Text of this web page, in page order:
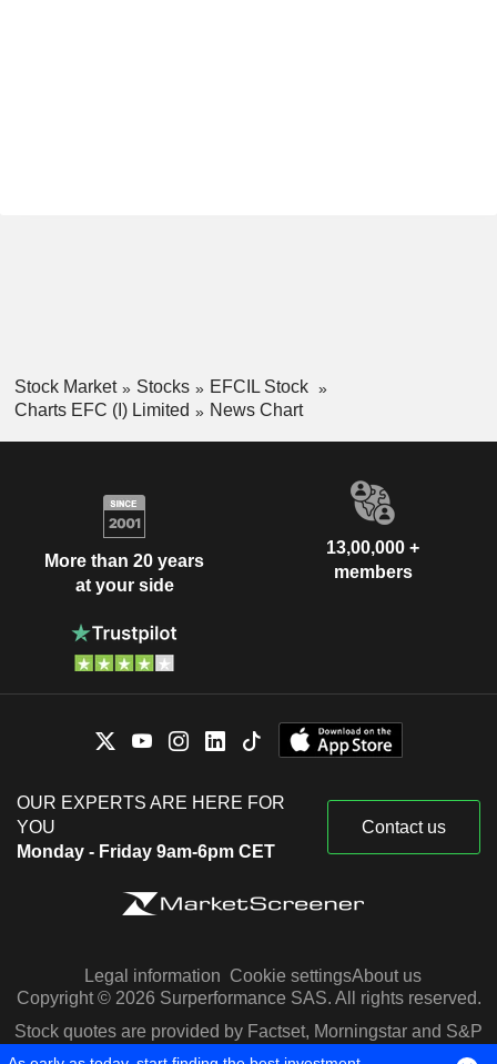
Stock Market Stocks
EFCIL Stock
Charts EFC (I) Limited
News Chart
More than 20 years
at your side
13,00,000 +
members
OUR EXPERTS ARE HERE FOR
YOU
Monday - Friday 9am-6pm CET
Contact us
Legal information Cookie settingsAbout us
Copyright © 2026 Surperformance SAS. All rights reserved.
Stock quotes are provided by Factset, Morningstar and S&P
Capital IQ